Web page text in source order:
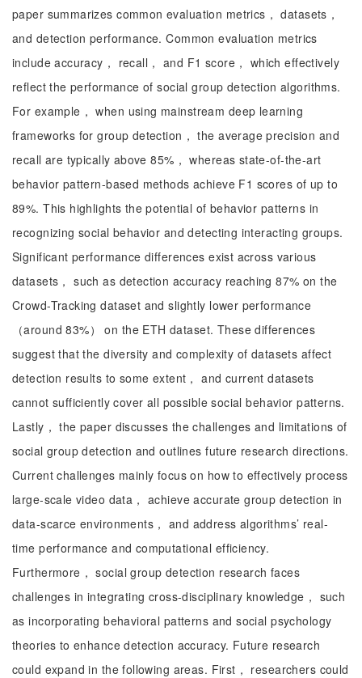
paper summarizes common evaluation metrics， datasets，
and detection performance. Common evaluation metrics
include accuracy， recall， and F1 score， which effectively
reflect the performance of social group detection algorithms.
For example， when using mainstream deep learning
frameworks for group detection， the average precision and
recall are typically above 85%， whereas state-of-the-art
behavior pattern-based methods achieve F1 scores of up to
89%. This highlights the potential of behavior patterns in
recognizing social behavior and detecting interacting groups.
Significant performance differences exist across various
datasets， such as detection accuracy reaching 87% on the
Crowd-Tracking dataset and slightly lower performance
（around 83%） on the ETH dataset. These differences
suggest that the diversity and complexity of datasets affect
detection results to some extent， and current datasets
cannot sufficiently cover all possible social behavior patterns.
Lastly， the paper discusses the challenges and limitations of
social group detection and outlines future research directions.
Current challenges mainly focus on how to effectively process
large-scale video data， achieve accurate group detection in
data-scarce environments， and address algorithms’ real-
time performance and computational efficiency.
Furthermore， social group detection research faces
challenges in integrating cross-disciplinary knowledge， such
as incorporating behavioral patterns and social psychology
theories to enhance detection accuracy. Future research
could expand in the following areas. First， researchers could